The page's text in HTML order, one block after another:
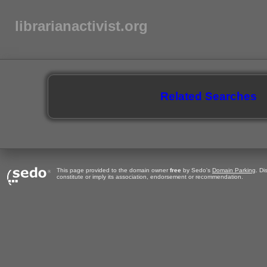
librarianactivist.org
Related Searches
This page provided to the domain owner free by Sedo's Domain Parking .
constitute or imply its association, endorsement or recommendation.